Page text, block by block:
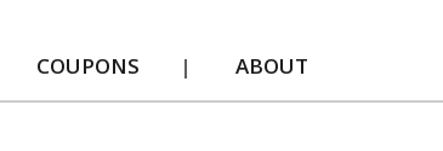
COUPONS ABOUT